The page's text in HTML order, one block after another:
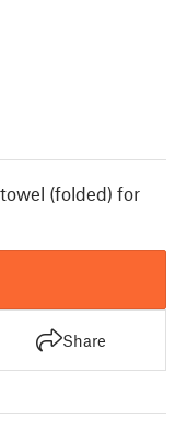
(folded) for
Share